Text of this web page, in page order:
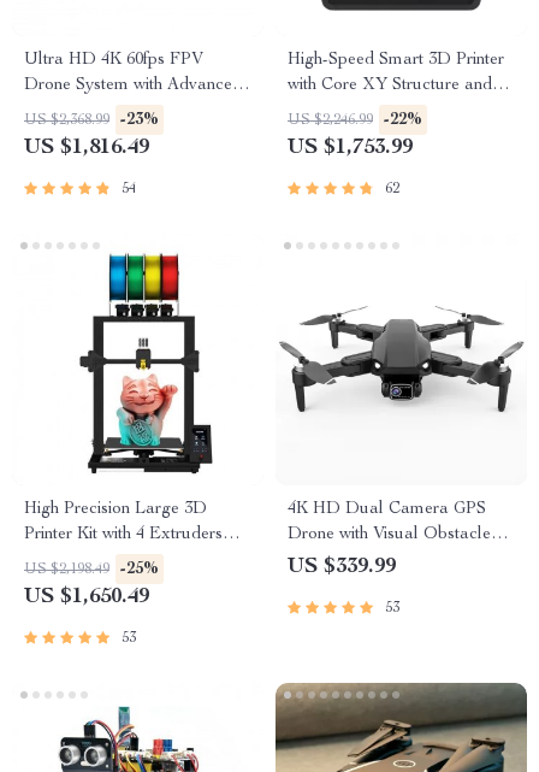
Ultra HD 4K 60fps FPV
Drone System with Advanced
O3 Air Unit 6S 2450KV VTX,
Wide-Angle Quadcopter
US $2,368.99 -23%
US $1,816.49
54
High-Speed Smart 3D Printer
with Core XY Structure and
Auto Shutdown
US $2,246.99 -22%
US $1,753.99
62
High Precision Large 3D
Printer Kit with 4 Extruders
and Multi-Color Mixing
US $2,198.49 -25%
US $1,650.49
53
4K HD Dual Camera GPS
Drone with Visual Obstacle
Avoidance and 5G WIFI
US $339.99
53